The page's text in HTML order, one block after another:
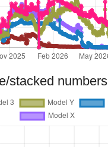
stacked numbers